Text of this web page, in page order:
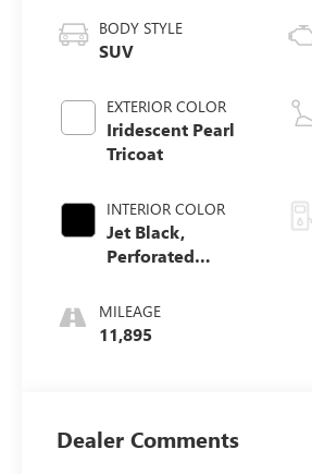
BODY STYLE
SUV
EXTERIOR COLOR
Iridescent Pearl
Tricoat
INTERIOR COLOR
Jet Black,
Perforated
Appointed Seat
Trim
MILEAGE
11,895
Dealer Comments